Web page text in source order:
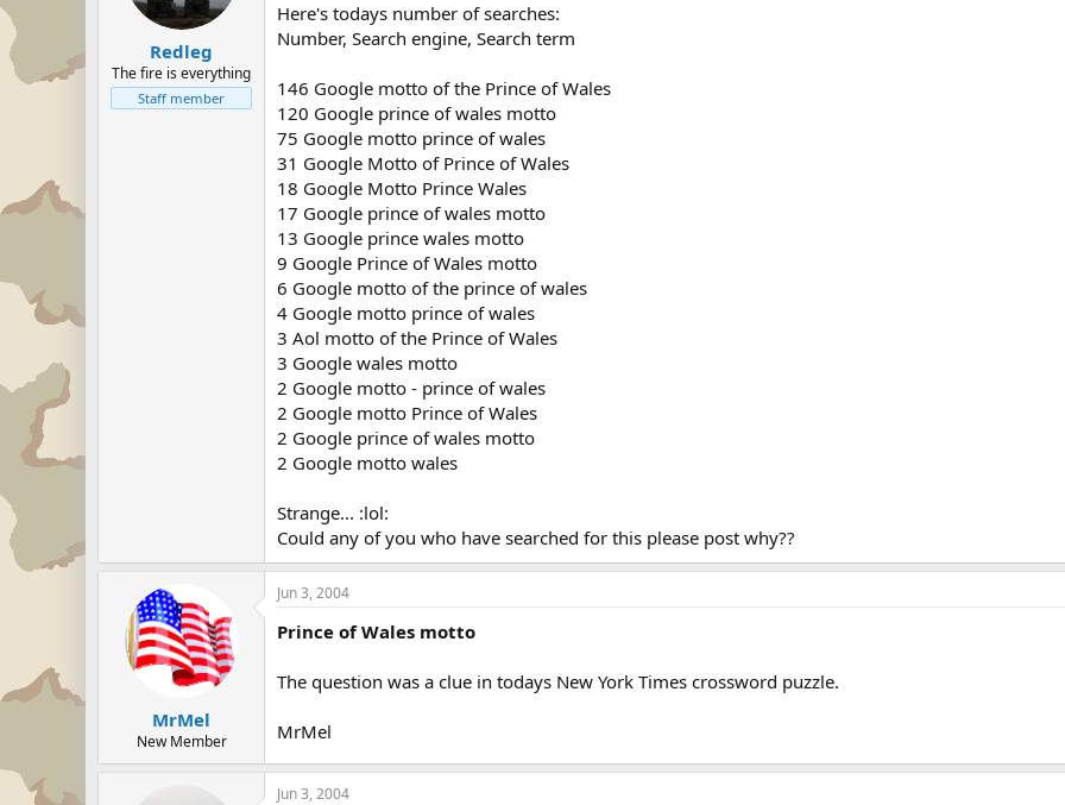
Redleg
The fire is everything
Staff member
Here's todays number of searches:
Number, Search engine, Search term
146 Google motto of the Prince of Wales
120 Google prince of wales motto
75 Google motto prince of wales
31 Google Motto of Prince of Wales
18 Google Motto Prince Wales
17 Google prince of wales motto
13 Google prince wales motto
9 Google Prince of Wales motto
6 Google motto of the prince of wales
4 Google motto prince of wales
3 Aol motto of the Prince of Wales
3 Google wales motto
2 Google motto - prince of wales
2 Google motto Prince of Wales
2 Google prince of wales motto
2 Google motto wales
Strange... :lol:
Could any of you who have searched for this please post why??
MrMel
New Member
Jun 3, 2004
Prince of Wales motto
The question was a clue in todays New York Times crossword puzzle.
MrMel
Jun 3, 2004